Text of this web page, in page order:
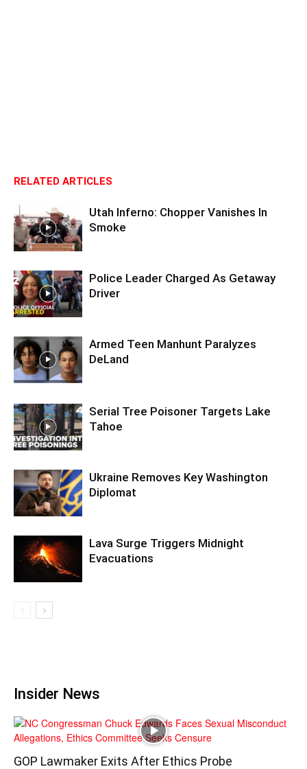
RELATED ARTICLES
Utah Inferno: Chopper Vanishes In
Smoke
Police Leader Charged As Getaway
Driver
Armed Teen Manhunt Paralyzes
DeLand
Serial Tree Poisoner Targets Lake
Tahoe
Ukraine Removes Key Washington
Diplomat
Lava Surge Triggers Midnight
Evacuations
Insider News
GOP Lawmaker Exits After Ethics Probe